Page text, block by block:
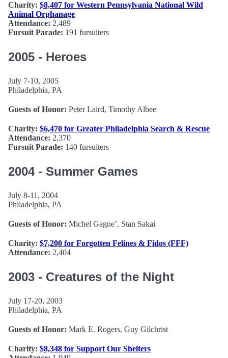
Charity: $8,407 for Western Pennsylvania National Wild
Animal Orphanage
Attendance: 2,489
Fursuit Parade: 191 fursuiters
2005 - Heroes
July 7-10, 2005
Philadelphia, PA
Guests of Honor: Peter Laird, Timothy Albee
Charity: $6,470 for Greater Philadelphia Search & Rescue
Attendance: 2,370
Fursuit Parade: 140 fursuiters
2004 - Summer Games
July 8-11, 2004
Philadelphia, PA
Guests of Honor: Michel Gagne’, Stan Sakai
Charity: $7,200 for Forgotten Felines & Fidos (FFF)
Attendance: 2,404
2003 - Creatures of the Night
July 17-20, 2003
Philadelphia, PA
Guests of Honor: Mark E. Rogers, Guy Gilchrist
Charity: $8,348 for Support Our Shelters